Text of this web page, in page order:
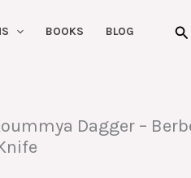
BOOKS BLOG
Dagger –